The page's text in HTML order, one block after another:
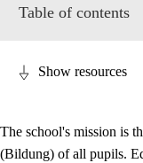
Table of contents
Show resources
The school's mission is
(Bildung) of all pupils.